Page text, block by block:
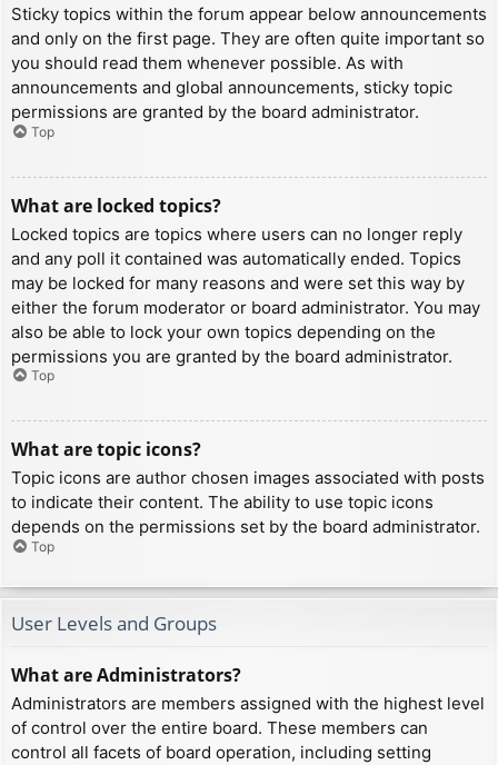
Sticky topics within the forum appear below announcements
and only on the first page. They are often quite important so
you should read them whenever possible. As with
announcements and global announcements, sticky topic
permissions are granted by the board administrator.
Top
What are locked topics?
Locked topics are topics where users can no longer reply
and any poll it contained was automatically ended. Topics
may be locked for many reasons and were set this way by
either the forum moderator or board administrator. You may
also be able to lock your own topics depending on the
permissions you are granted by the board administrator.
Top
What are topic icons?
Topic icons are author chosen images associated with posts
to indicate their content. The ability to use topic icons
depends on the permissions set by the board administrator.
Top
User Levels and Groups
What are Administrators?
Administrators are members assigned with the highest level
of control over the entire board. These members can
control all facets of board operation, including setting